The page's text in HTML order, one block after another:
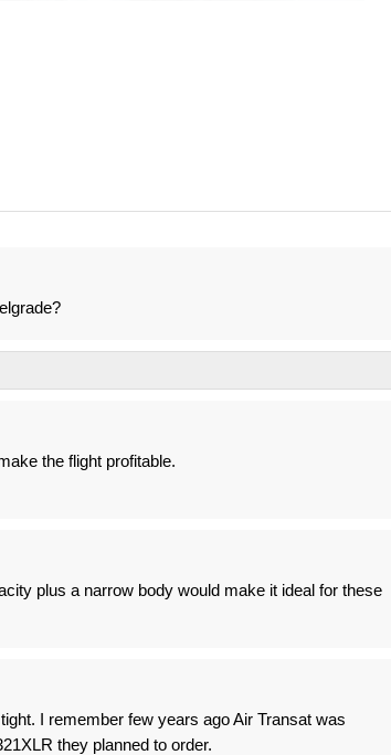
the flight profitable.
plus a narrow body would make it ideal for these
I remember few years ago Air Transat was
they planned to order.